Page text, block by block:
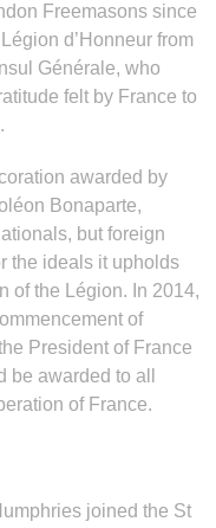
Freemasons since
d’Honneur from
Générale, who
felt by France to
awarded by
Bonaparte,
but foreign
the ideals it upholds
of the Légion. In 2014,
of
President of France
awarded to all
of France.
joined the St